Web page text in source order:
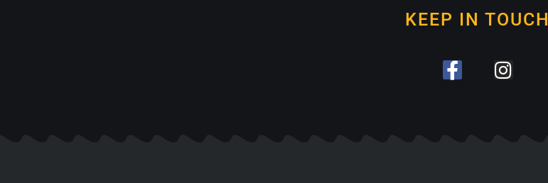
KEEP IN TOUCH